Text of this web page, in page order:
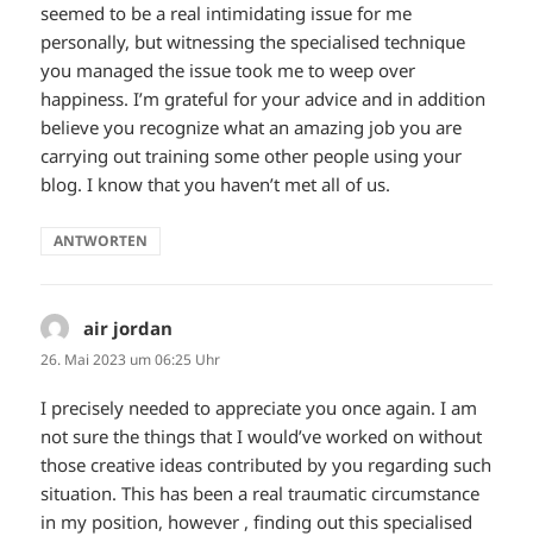
seemed to be a real intimidating issue for me
personally, but witnessing the specialised technique
you managed the issue took me to weep over
happiness. I’m grateful for your advice and in addition
believe you recognize what an amazing job you are
carrying out training some other people using your
blog. I know that you haven’t met all of us.
ANTWORTEN
air jordan
26. Mai 2023 um 06:25 Uhr
I precisely needed to appreciate you once again. I am
not sure the things that I would’ve worked on without
those creative ideas contributed by you regarding such
situation. This has been a real traumatic circumstance
in my position, however , finding out this specialised